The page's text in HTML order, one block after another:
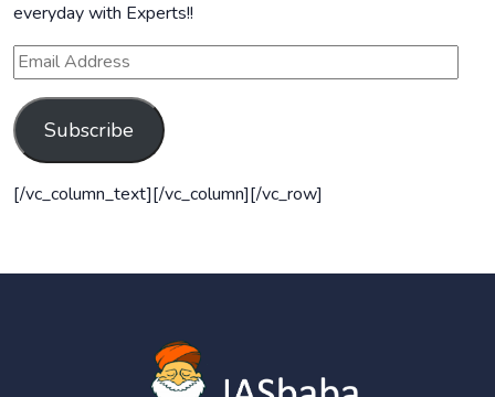
everyday with Experts!!
Subscribe
[/vc_column_text][/vc_column][/vc_row]